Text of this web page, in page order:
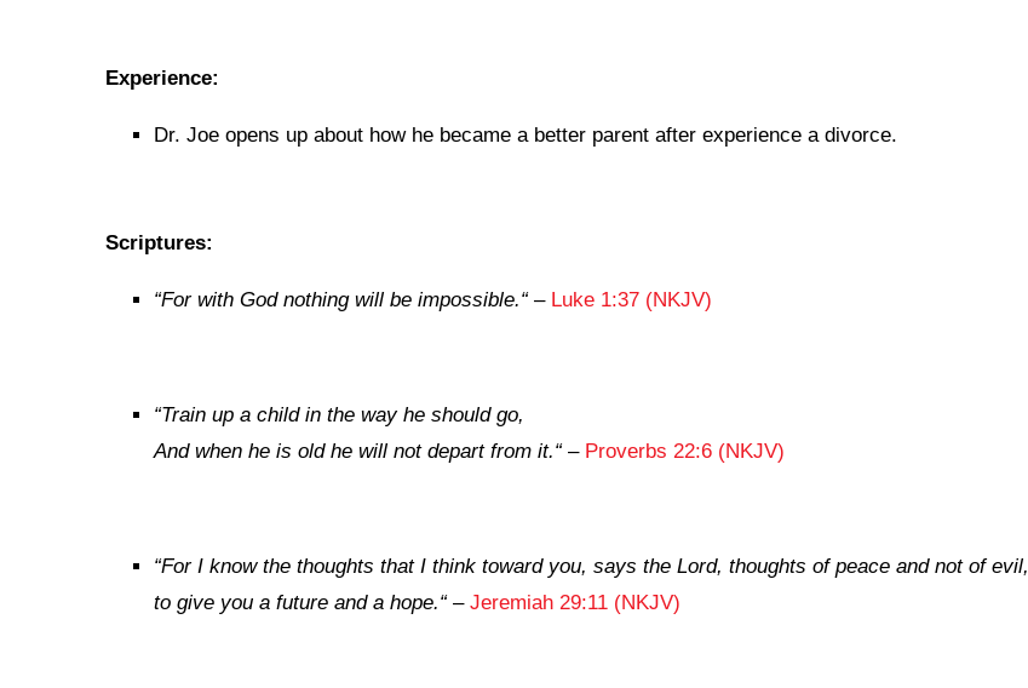
Experience:
Dr. Joe opens up about how he became a better parent after experience a divorce.
Scriptures:
“For with God nothing will be impossible.“– Luke 1:37 (NKJV)
“Train up a child in the way he should go,
And when he is old he will not depart from it.“– Proverbs 22:6 (NKJV)
“For I know the thoughts that I think toward you, says the Lord, thoughts of peace and not of evil,
to give you a future and a hope.“– Jeremiah 29:11 (NKJV)